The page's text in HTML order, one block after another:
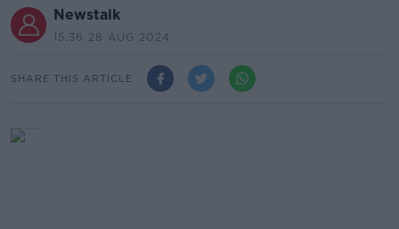
Newstalk
15.36 28 AUG 2024
SHARE THIS ARTICLE